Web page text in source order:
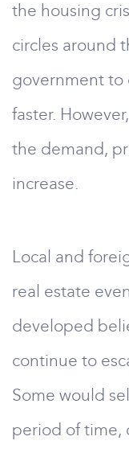
the housing
circles around
government to
faster.
the demand,
increase.
Local and
real estate
developed
continue to
Some would
period of time,